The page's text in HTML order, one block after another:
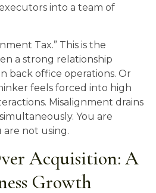
into a team of
Tax.” This is the
a strong relationship
back office operations. Or
feels forced into high
Misalignment drains
You are
not using.
Acquisition: A
Growth